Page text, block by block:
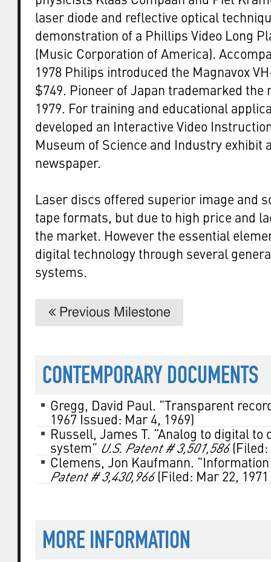
laser diode and reflective optical
demonstration of a Phillips Video Long
(Music Corporation of America).
1978 Philips introduced the Magnavox
$749. Pioneer of Japan trademarked
1979. For training and educational
developed an Interactive Video
Museum of Science and Industry
newspaper.
Laser discs offered superior image and
tape formats, but due to high price and
the market. However the essential
digital technology through several
systems.
Previous Milestone
CONTEMPORARY DOCUMENTS
Gregg, David Paul. “Transparent
1967 Issued: Mar 4, 1969)
Russell, James T. “Analog to digital
system” U.S. Patent # 3,501,586(Filed:
Clemens, Jon Kaufmann.
Patent # 3,430,966(Filed: Mar 22,
MORE INFORMATION